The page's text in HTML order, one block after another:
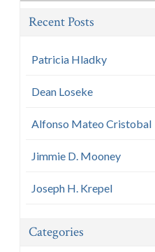
Recent Posts
Patricia Hladky
Dean Loseke
Alfonso Mateo Cristobal
Jimmie D. Mooney
Joseph H. Krepel
Categories